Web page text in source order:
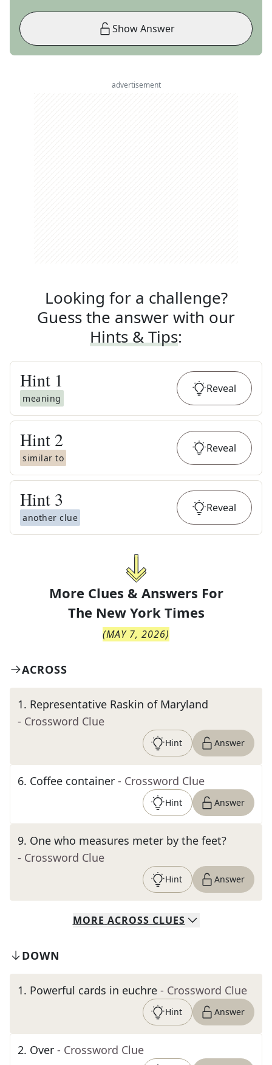
Show Answer
advertisement
Looking for a challenge?
Guess the answer with our
Hints & Tips:
Hint 1
meaning
Reveal
Hint 2
similar to
Reveal
Hint 3
another clue
Reveal
More Clues & Answers For
The New York Times
(MAY 7, 2026)
ACROSS
1. Representative Raskin of Maryland
- Crossword Clue
Hint Answer
6. Coffee container - Crossword Clue
Hint Answer
9. One who measures meter by the feet?
- Crossword Clue
Hint Answer
MORE ACROSS CLUES
DOWN
1. Powerful cards in euchre - Crossword Clue
Hint Answer
2. Over - Crossword Clue